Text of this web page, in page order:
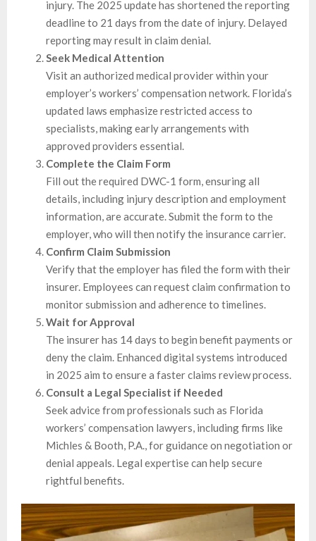
injury. The 2025 update has shortened the reporting
deadline to 21 days from the date of injury. Delayed
reporting may result in claim denial.
Seek Medical Attention
Visit an authorized medical provider within your
employer’s workers’ compensation network. Florida’s
updated laws emphasize restricted access to
specialists, making early arrangements with
approved providers essential.
Complete the Claim Form
Fill out the required DWC-1 form, ensuring all
details, including injury description and employment
information, are accurate. Submit the form to the
employer, who will then notify the insurance carrier.
Confirm Claim Submission
Verify that the employer has filed the form with their
insurer. Employees can request claim confirmation to
monitor submission and adherence to timelines.
Wait for Approval
The insurer has 14 days to begin benefit payments or
deny the claim. Enhanced digital systems introduced
in 2025 aim to ensure a faster claims review process.
Consult a Legal Specialist if Needed
Seek advice from professionals such as Florida
workers’ compensation lawyers, including firms like
Michles & Booth, P.A., for guidance on negotiation or
denial appeals. Legal expertise can help secure
rightful benefits.